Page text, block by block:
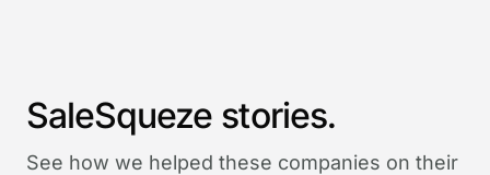
SaleSqueze stories.
See how we helped these companies on their